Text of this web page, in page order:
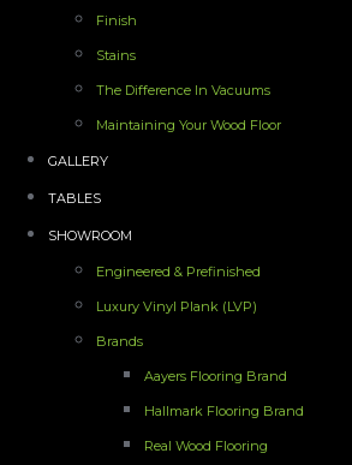
Finish
Stains
The Difference In Vacuums
Maintaining Your Wood Floor
GALLERY
TABLES
SHOWROOM
Engineered & Prefinished
Luxury Vinyl Plank (LVP)
Brands
Aayers Flooring Brand
Hallmark Flooring Brand
Real Wood Flooring